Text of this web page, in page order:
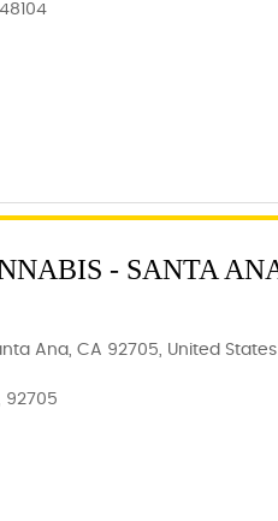
- SANTA
Ana, CA 92705, United States
92705